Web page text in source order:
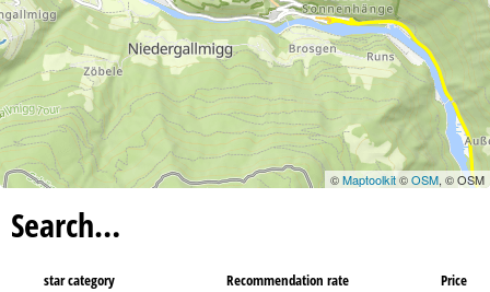
©Maptoolkit©OSM, © OSM
Search…
star category Recommendation rate Price